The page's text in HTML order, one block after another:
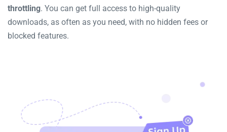
throttling. You can get full access to high-quality
downloads, as often as you need, with no hidden fees or
blocked features.